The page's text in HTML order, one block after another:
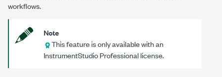
workflows.
Note
This feature is only available with an
InstrumentStudioProfessional license.